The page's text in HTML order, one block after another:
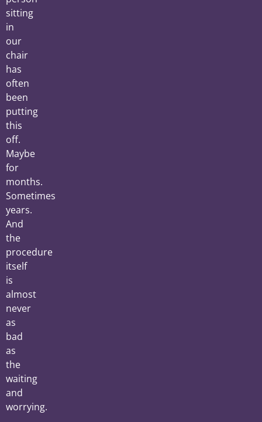
sitting
in
our
chair
has
often
been
putting
this
off.
Maybe
for
months.
Sometimes
years.
And
the
procedure
itself
is
almost
never
as
bad
as
the
waiting
and
worrying.